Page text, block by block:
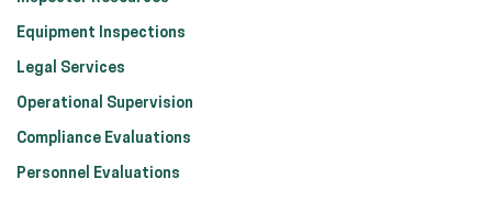
Equipment Inspections
Legal Services
Operational Supervision
Compliance Evaluations
Personnel Evaluations